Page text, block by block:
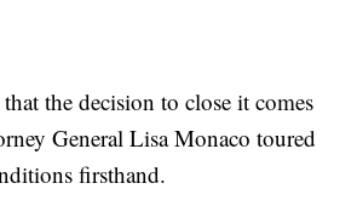
the decision to close it comes
General Lisa Monaco toured
firsthand.